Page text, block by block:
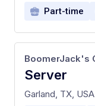
Part-time
Server
at
BoomerJack's
Garland, TX, USA